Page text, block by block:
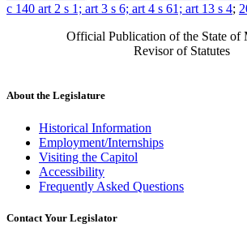
c 140 art 2 s 1; art 3 s 6; art 4 s 61; art 13 s 4;
Official Publication of the State of
Revisor of Statutes
About the Legislature
Historical Information
Employment/Internships
Visiting the Capitol
Accessibility
Frequently Asked Questions
Contact Your Legislator